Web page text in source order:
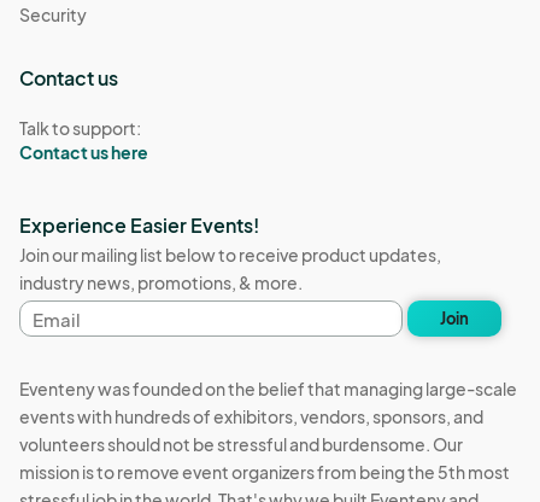
Security
Contact us
Talk to support:
Contact us here
Experience Easier Events!
Join our mailing list below to receive product updates,
industry news, promotions, & more.
Email
address
Join
Eventeny was founded on the belief that managing large-scale
events with hundreds of exhibitors, vendors, sponsors, and
volunteers should not be stressful and burdensome. Our
mission is to remove event organizers from being the 5th most